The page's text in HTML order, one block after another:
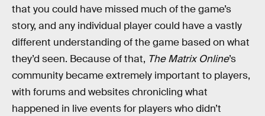
that you could have missed much of the game’s
story, and any individual player could have a vastly
different understanding of the game based on what
they’d seen. Because of that, The Matrix Online’s
community became extremely important to players,
with forums and websites chronicling what
happened in live events for players who didn’t